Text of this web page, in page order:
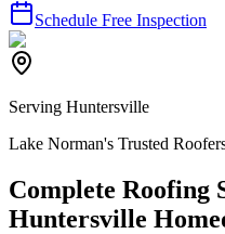
Schedule Free Inspection
Serving Huntersville
Lake Norman's Trusted
Complete Roofing
Huntersville